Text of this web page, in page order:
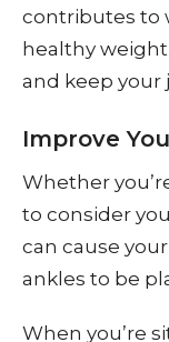
contributes to
healthy
and keep your
Improve
Whether
to consider
can cause
ankles to be
When you’re